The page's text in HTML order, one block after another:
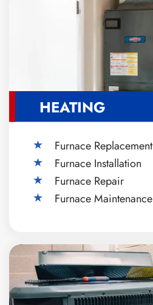
HEATING
Furnace Replacement
Furnace Installation
Furnace Repair
Furnace Maintenance